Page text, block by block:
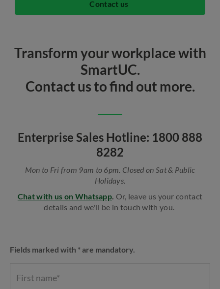
Contact us
Transform your workplace with
SmartUC.
Contact us to find out more.
Enterprise Sales Hotline: 1800 888
8282
Mon to Fri from 9am to 6pm. Closed on Sat & Public
Holidays.
Chat with us on Whatsapp. Or, leave us your contact
details and we'll be in touch with you.
Fields marked with * are mandatory.